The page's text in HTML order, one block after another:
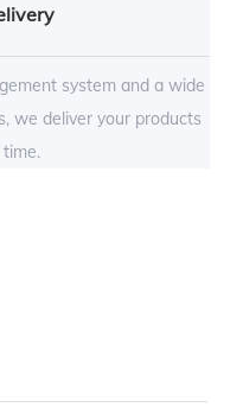
system and a wide
we deliver your products